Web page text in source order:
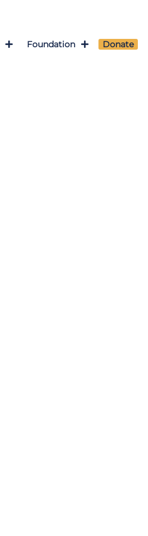
Foundation Donate